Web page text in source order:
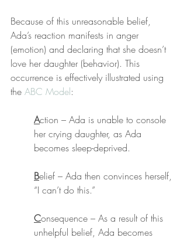
Because of this unreasonable belief,
Ada’s reaction manifests in anger
(emotion) and declaring that she doesn’t
love her daughter (behavior). This
occurrence is effectively illustrated using
the ABC Model:
Action – Ada is unable to console
her crying daughter, as Ada
becomes sleep-deprived.
Belief – Ada then convinces herself,
“I can’t do this.”
Consequence – As a result of this
unhelpful belief, Ada becomes